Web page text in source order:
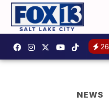
26
NEWS